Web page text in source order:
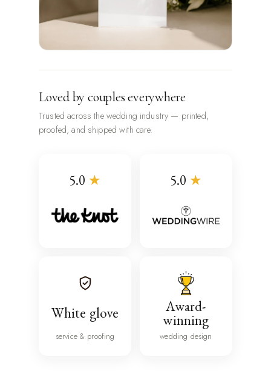
Loved by couples everywhere
Trusted across the wedding industry — printed,
proofed, and shipped with care.
5.0 ★ 5.0 ★
White glove
service & proofing
Award-
winning
wedding design